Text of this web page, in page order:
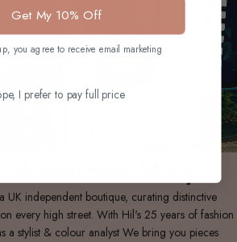
Story
UK independent boutique, curating distinctive
every high street. With Hil's 25 years of fashion
a stylist & colour analyst We bring you pieces
Get My 10% Off
you agree to receive email marketing
I prefer to pay full price